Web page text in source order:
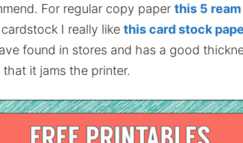
For regular copy paper this 5
I really like this card stock
found in stores and has a good
it jams the printer.